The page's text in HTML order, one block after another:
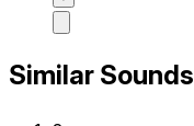
Similar Sounds